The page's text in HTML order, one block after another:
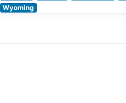
Wyoming